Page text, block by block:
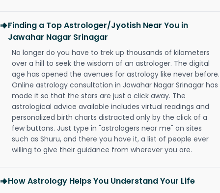
Finding a Top Astrologer/Jyotish Near You in
Jawahar Nagar Srinagar
No longer do you have to trek up thousands of kilometers
over a hill to seek the wisdom of an astrologer. The digital
age has opened the avenues for astrology like never before.
Online astrology consultation in Jawahar Nagar Srinagar has
made it so that the stars are just a click away. The
astrological advice available includes virtual readings and
personalized birth charts distracted only by the click of a
few buttons. Just type in "astrologers near me" on sites
such as Shuru, and there you have it, a list of people ever
willing to give their guidance from wherever you are.
How Astrology Helps You Understand Your Life